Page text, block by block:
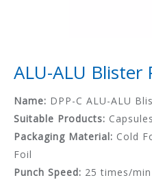
ALU-ALU Blister
Name: DPP-C ALU-ALU
Suitable Products:
Packaging Material: Cold
Foil
Punch Speed: 25 times/min